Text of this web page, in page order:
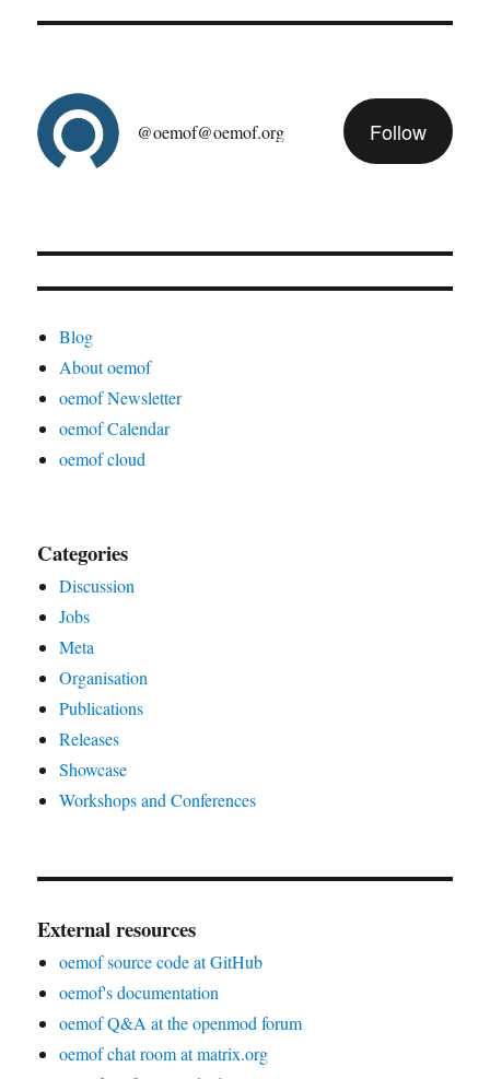
@oemof@oemof.org Follow
Blog
About oemof
oemof Newsletter
oemof Calendar
oemof cloud
Categories
Discussion
Jobs
Meta
Organisation
Publications
Releases
Showcase
Workshops and Conferences
External resources
oemof source code at GitHub
oemof's documentation
oemof Q&A at the openmod forum
oemof chat room at matrix.org